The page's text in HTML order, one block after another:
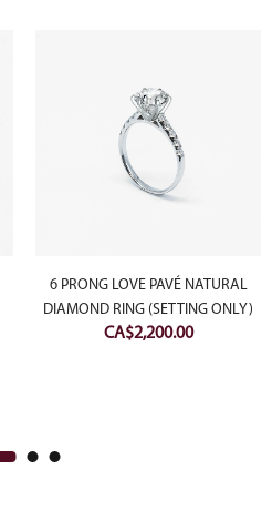
6 PRONG LOVE PAVÉ NATURAL
DIAMOND RING (SETTING ONLY)
CA$2,200.00